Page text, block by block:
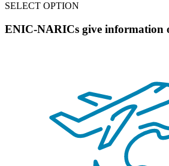
SELECT OPTION
ENIC-NARICs give information